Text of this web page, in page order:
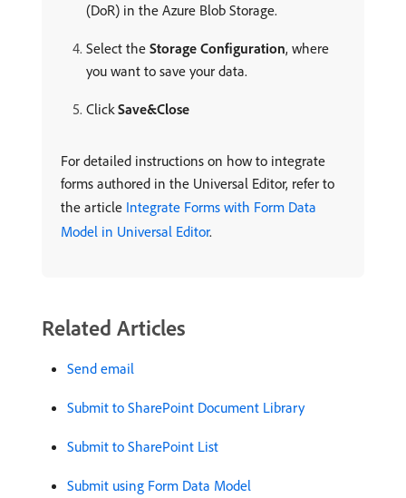
(DoR) in the Azure Blob Storage.
Select the Storage Configuration, where
you want to save your data.
ClickSave&Close
For detailed instructions on how to integrate
forms authored in the Universal Editor, refer to
the article Integrate Forms with Form Data
Model in Universal Editor.
Related Articles
Send email
Submit to SharePoint Document Library
Submit to SharePoint List
Submit using Form Data Model